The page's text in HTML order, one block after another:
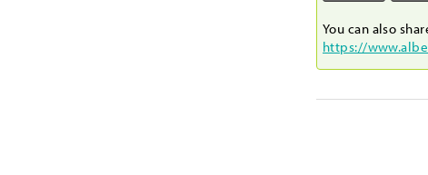
You can also
https://